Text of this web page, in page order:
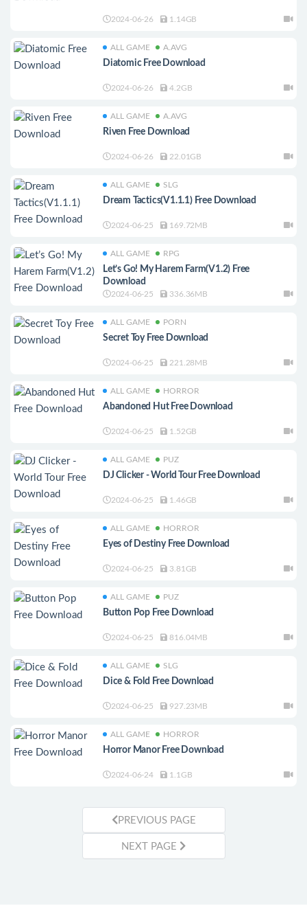
2024-06-26 1.14GB
ALL GAME A.AVG
Diatomic Free Download
2024-06-26 4.2GB
ALL GAME A.AVG
Riven Free Download
2024-06-26 22.01GB
ALL GAME SLG
Dream Tactics(V1.1.1) Free Download
2024-06-25 169.72MB
ALL GAME RPG
Let’s Go! My Harem Farm(V1.2) Free
Download
2024-06-25 336.36MB
ALL GAME PORN
Secret Toy Free Download
2024-06-25 221.28MB
ALL GAME HORROR
Abandoned Hut Free Download
2024-06-25 1.52GB
ALL GAME PUZ
DJ Clicker - World Tour Free Download
2024-06-25 1.46GB
ALL GAME HORROR
Eyes of Destiny Free Download
2024-06-25 3.81GB
ALL GAME PUZ
Button Pop Free Download
2024-06-25 816.04MB
ALL GAME SLG
Dice & Fold Free Download
2024-06-25 927.23MB
ALL GAME HORROR
Horror Manor Free Download
2024-06-24 1.1GB
PREVIOUS PAGE
NEXT PAGE